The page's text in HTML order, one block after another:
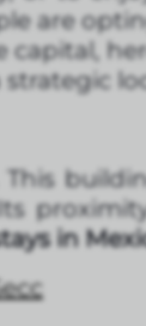
are
capital,
This
in